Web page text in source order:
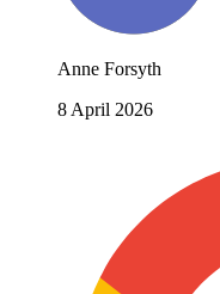
Anne Forsyth
8 April 2026